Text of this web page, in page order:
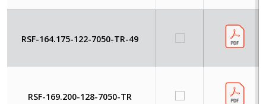
RSF-164.175-122-7050-TR-49
RSF-169.200-128-7050-TR